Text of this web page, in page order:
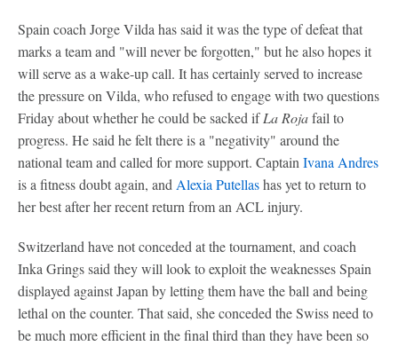
Spain coach Jorge Vilda has said it was the type of defeat that
marks a team and "will never be forgotten," but he also hopes it
will serve as a wake-up call. It has certainly served to increase
the pressure on Vilda, who refused to engage with two questions
Friday about whether he could be sacked ifLa Rojafail to
progress. He said he felt there is a "negativity" around the
national team and called for more support. CaptainIvana Andres
is a fitness doubt again, andAlexia Putellashas yet to return to
her best after her recent return from an ACL injury.
Switzerland have not conceded at the tournament, and coach
Inka Grings said they will look to exploit the weaknesses Spain
displayed against Japan by letting them have the ball and being
lethal on the counter. That said, she conceded the Swiss need to
be much more efficient in the final third than they have been so